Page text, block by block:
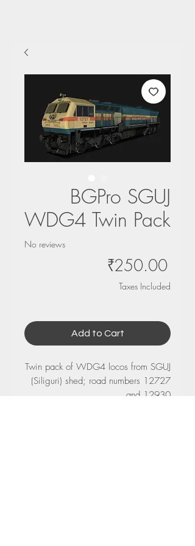
BGPro SGUJ
WDG4 Twin Pack
No reviews
₹250.00Price
Taxes Included
Add to Cart
Twin pack of WDG4 locos from SGUJ
(Siliguri) shed; road numbers 12727
and 12930